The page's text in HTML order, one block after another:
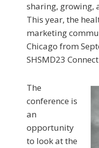
sharing, growing,
This year, the
marketing
Chicago from
SHSMD23
The
conference is
an
opportunity
to look at the